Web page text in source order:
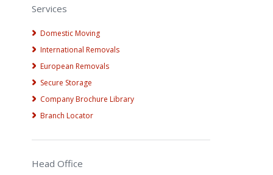
Services
Domestic Moving
International Removals
European Removals
Secure Storage
Company Brochure Library
Branch Locator
Head Office